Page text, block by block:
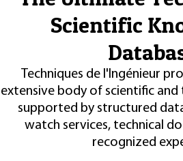
Scientific
Techniques de l'Ingénieur
extensive body of scientific and
supported by structured
watch services, technical
recognized